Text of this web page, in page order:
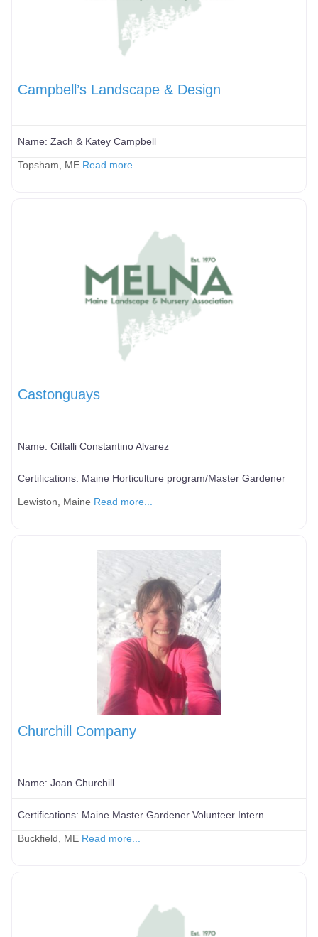
Campbell’s Landscape & Design
Name: Zach & Katey Campbell
Topsham, ME Read more...
Castonguays
Name: Citlalli Constantino Alvarez
Certifications: Maine Horticulture program/Master Gardener
Lewiston, Maine Read more...
Churchill Company
Name: Joan Churchill
Certifications: Maine Master Gardener Volunteer Intern
Buckfield, ME Read more...